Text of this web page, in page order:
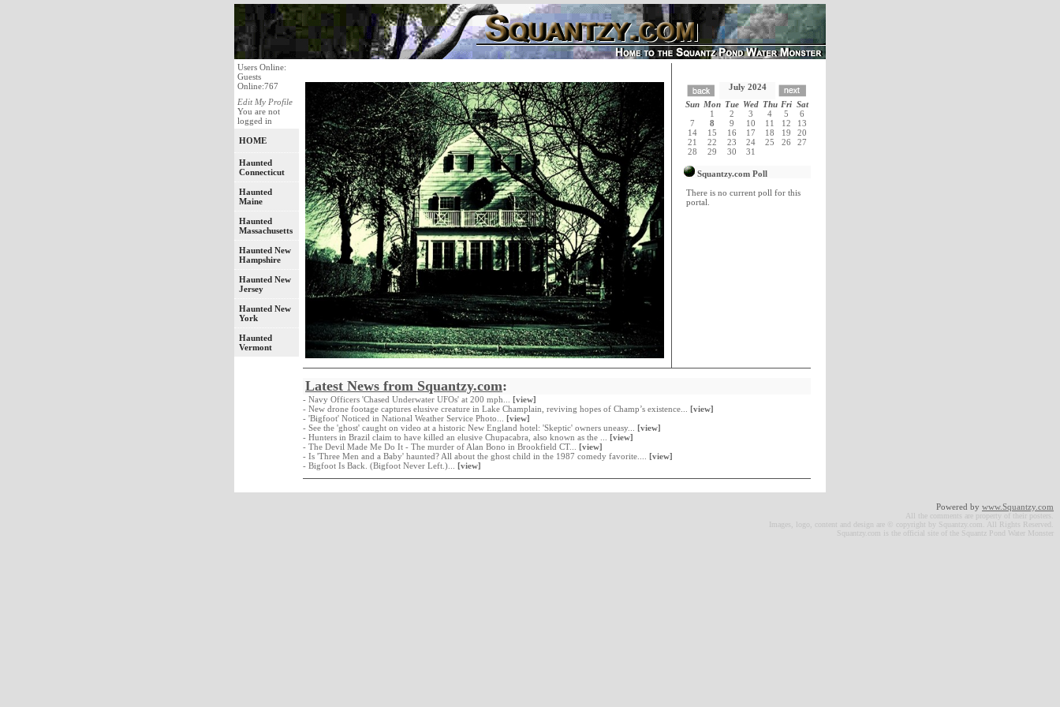
Users Online:
Guests
Online:767
Edit My Profile
You are not
logged in
HOME
Haunted
Connecticut
Haunted
Maine
Haunted
Massachusetts
Haunted New
Hampshire
Haunted New
Jersey
Haunted New
York
Haunted
Vermont
July 2024
Sun Mon Tue Wed Thu Fri Sat
1
2 3 4 5
6
7
8 9 10 11 12
13
14
15 16 17 18 19
20
21
22 23 24 25 26
27
28
29 30 31
Squantzy.com Poll
There is no current poll for this
portal.
Latest News from Squantzy.com:
- Navy Officers 'Chased Underwater UFOs' at 200 mph... [view]
- New drone footage captures elusive creature in Lake Champlain, reviving hopes of Champ’s existence... [view]
- 'Bigfoot' Noticed in National Weather Service Photo... [view]
- See the 'ghost' caught on video at a historic New England hotel: 'Skeptic' owners uneasy... [view]
- Hunters in Brazil claim to have killed an elusive Chupacabra, also known as the ... [view]
- The Devil Made Me Do It - The murder of Alan Bono in Brookfield CT... [view]
- Is 'Three Men and a Baby' haunted? All about the ghost child in the 1987 comedy favorite.... [view]
- Bigfoot Is Back. (Bigfoot Never Left.)... [view]
Powered by www.Squantzy.com
All the comments are property of their posters.
Images, logo, content and design are © copyright by Squantzy.com. All Rights Reserved.
Squantzy.com is the official site of the Squantz Pond Water Monster